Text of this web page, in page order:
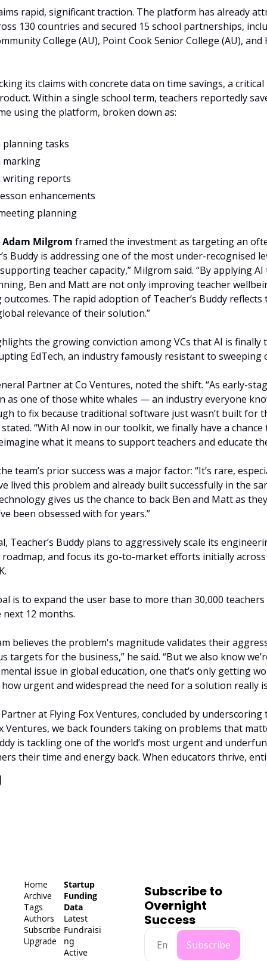
rapid, significant traction. The platform has already
130 countries and secured 15 school partnerships,
College (AU), Point Cook Senior College (AU), and
its claims with concrete data on time savings, a
Within a single school term, teachers reportedly
using the platform, broken down as:
tasks
marking
writing reports
enhancements
planning
Adam Milgrom framed the investment as targeting an
Buddy is addressing one of the most under-recognised
teacher capacity,” Milgrom said. “By applying
Ben and Matt are not only improving teacher
The rapid adoption of Teacher’s Buddy
relevance of their solution.”
the growing conviction among VCs that AI is finally
EdTech, an industry famously resistant to sweeping
Partner at Co Ventures, noted the shift. “As early-
as one of those white whales — an industry everyone
to fix because traditional software just wasn’t built for
“With AI now in our toolkit, we finally have a
what it means to support teachers and educate
team’s prior success was a major factor: “It’s rare,
lived this problem and already built successfully in the
gives us the chance to back Ben and Matt as
been obsessed with for years.”
Teacher’s Buddy plans to aggressively scale its
and focus its go-to-market efforts initially
is to expand the user base to more than 30,000 teachers
12 months.
believes the problem's magnitude validates their
targets for the business,” he said. “But we also know
issue in global education, one that’s only getting
urgent and widespread the need for a solution really
at Flying Fox Ventures, concluded by
Ventures, we back founders taking on problems that
is tackling one of the world’s most urgent and
their time and energy back. When educators thrive,
Home
Archive
Tags
Authors
Subscribe
Upgrade
Startup
Funding
Data
Latest
Fundraisi
ng
Active
Subscribe to
Overnight
Success
Subscribe